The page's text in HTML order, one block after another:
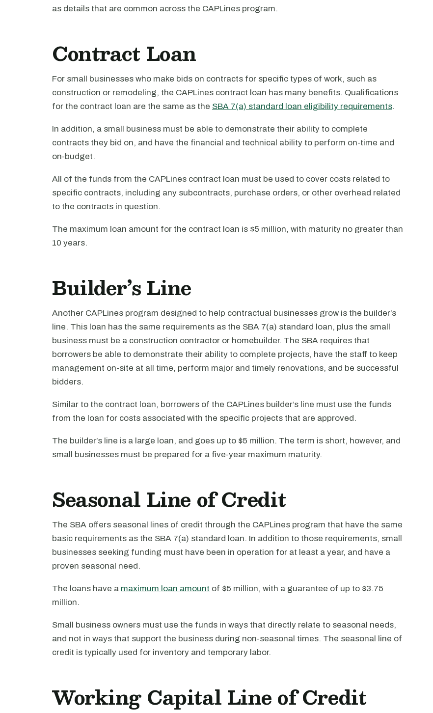
as details that are common across the CAPLines program.
Contract Loan
For small businesses who make bids on contracts for specific types of work, such as
construction or remodeling, the CAPLines contract loan has many benefits. Qualifications
for the contract loan are the same as the SBA 7(a) standard loan eligibility requirements.
In addition, a small business must be able to demonstrate their ability to complete
contracts they bid on, and have the financial and technical ability to perform on-time and
on-budget.
All of the funds from the CAPLines contract loan must be used to cover costs related to
specific contracts, including any subcontracts, purchase orders, or other overhead related
to the contracts in question.
The maximum loan amount for the contract loan is $5 million, with maturity no greater than
10 years.
Builder’s Line
Another CAPLines program designed to help contractual businesses grow is the builder’s
line. This loan has the same requirements as the SBA 7(a) standard loan, plus the small
business must be a construction contractor or homebuilder. The SBA requires that
borrowers be able to demonstrate their ability to complete projects, have the staff to keep
management on-site at all time, perform major and timely renovations, and be successful
bidders.
Similar to the contract loan, borrowers of the CAPLines builder’s line must use the funds
from the loan for costs associated with the specific projects that are approved.
The builder’s line is a large loan, and goes up to $5 million. The term is short, however, and
small businesses must be prepared for a five-year maximum maturity.
Seasonal Line of Credit
The SBA offers seasonal lines of credit through the CAPLines program that have the same
basic requirements as the SBA 7(a) standard loan. In addition to those requirements, small
businesses seeking funding must have been in operation for at least a year, and have a
proven seasonal need.
The loans have a maximum loan amount of $5 million, with a guarantee of up to $3.75
million.
Small business owners must use the funds in ways that directly relate to seasonal needs,
and not in ways that support the business during non-seasonal times. The seasonal line of
credit is typically used for inventory and temporary labor.
Working Capital Line of Credit